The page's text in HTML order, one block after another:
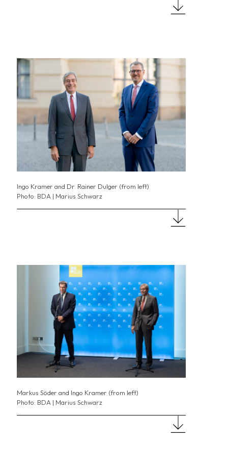
Ingo Kramer and Dr. Rainer Dulger (from left)
Photo: BDA | Marius Schwarz
Markus Söder and Ingo Kramer (from left)
Photo: BDA | Marius Schwarz